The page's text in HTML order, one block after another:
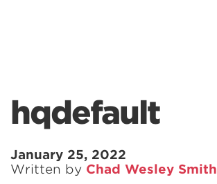
hqdefault
January 25, 2022
Written by Chad Wesley Smith